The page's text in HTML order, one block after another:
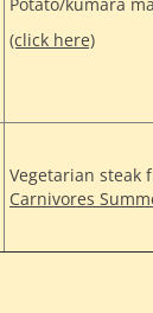
(click here)
Vegetarian steak
Carnivores